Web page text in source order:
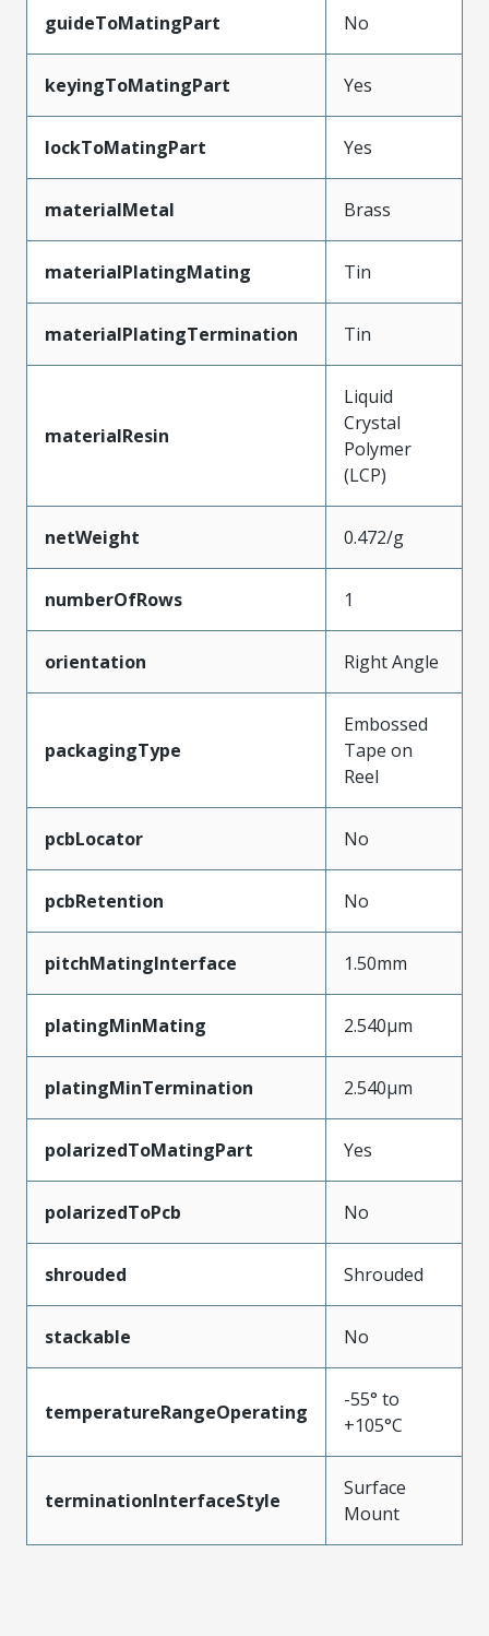
guideToMatingPart No
keyingToMatingPart Yes
lockToMatingPart Yes
materialMetal Brass
materialPlatingMating Tin
materialPlatingTermination Tin
materialResin
Liquid
Crystal
Polymer
(LCP)
netWeight 0.472/g
numberOfRows 1
orientation Right Angle
packagingType
Embossed
Tape on
Reel
pcbLocator No
pcbRetention No
pitchMatingInterface 1.50mm
platingMinMating 2.540µm
platingMinTermination 2.540µm
polarizedToMatingPart Yes
polarizedToPcb No
shrouded Shrouded
stackable No
temperatureRangeOperating
-55° to
+105°C
terminationInterfaceStyle
Surface
Mount